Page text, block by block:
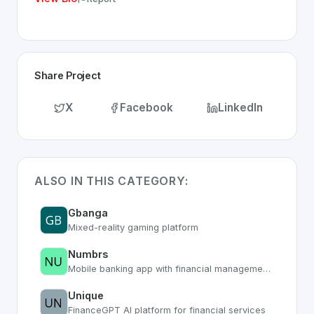
Share Project
X Facebook LinkedIn
ALSO IN THIS CATEGORY:
Gbanga
Mixed-reality gaming platform
Numbrs
Mobile banking app with financial management tools
Unique
FinanceGPT AI platform for financial services